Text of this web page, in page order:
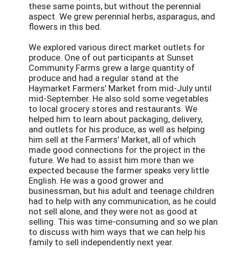
these same points, but without the perennial
aspect. We grew perennial herbs, asparagus, and
flowers in this bed.
We explored various direct market outlets for
produce. One of out participants at Sunset
Community Farms grew a large quantity of
produce and had a regular stand at the
Haymarket Farmers’ Market from mid-July until
mid-September. He also sold some vegetables
to local grocery stores and restaurants. We
helped him to learn about packaging, delivery,
and outlets for his produce, as well as helping
him sell at the Farmers’ Market, all of which
made good connections for the project in the
future. We had to assist him more than we
expected because the farmer speaks very little
English. He was a good grower and
businessman, but his adult and teenage children
had to help with any communication, as he could
not sell alone, and they were not as good at
selling. This was time-consuming and so we plan
to discuss with him ways that we can help his
family to sell independently next year.